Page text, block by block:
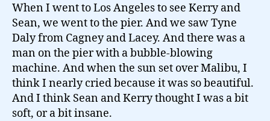
When I went to Los Angeles to see Kerry and
Sean, we went to the pier. And we saw Tyne
Daly from Cagney and Lacey. And there was a
man on the pier with a bubble-blowing
machine. And when the sun set over Malibu, I
think I nearly cried because it was so beautiful.
And I think Sean and Kerry thought I was a bit
soft, or a bit insane.